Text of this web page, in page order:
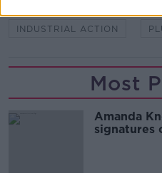
INDUSTRIAL ACTION
Most
Amanda
signatures